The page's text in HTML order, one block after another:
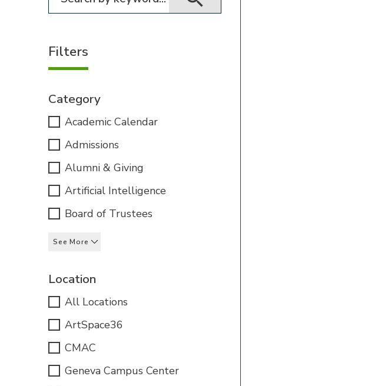
Filters
Category
Academic Calendar
Admissions
Alumni & Giving
Artificial Intelligence
Board of Trustees
See More
Location
All Locations
ArtSpace36
CMAC
Geneva Campus Center